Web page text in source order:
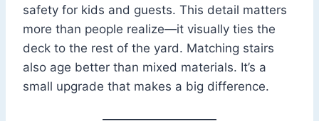
safety for kids and guests. This detail matters
more than people realize—it visually ties the
deck to the rest of the yard. Matching stairs
also age better than mixed materials. It’s a
small upgrade that makes a big difference.